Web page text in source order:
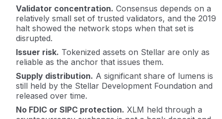
Validator concentration. Consensus depends on a
relatively small set of trusted validators, and the 2019
halt showed the network stops when that set is
disrupted.
Issuer risk. Tokenized assets on Stellar are only as
reliable as the anchor that issues them.
Supply distribution. A significant share of lumens is
still held by the Stellar Development Foundation and
released over time.
No FDIC or SIPC protection. XLM held through a